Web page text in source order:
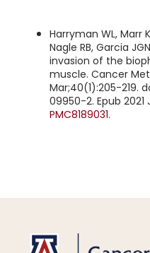
Harryman WL, Marr
Nagle RB, Garcia
invasion of the
muscle. Cancer
Mar;40(1):205-219.
09950-2. Epub 2021
PMC8189031.